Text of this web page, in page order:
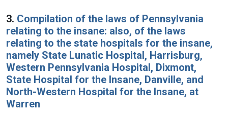
3. Compilation of the laws of Pennsylvania
relating to the insane: also, of the laws
relating to the state hospitals for the insane,
namely State Lunatic Hospital, Harrisburg,
Western Pennsylvania Hospital, Dixmont,
State Hospital for the Insane, Danville, and
North-Western Hospital for the Insane, at
Warren